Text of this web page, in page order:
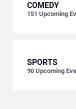
COMEDY
151 Upcoming
SPORTS
90 Upcoming